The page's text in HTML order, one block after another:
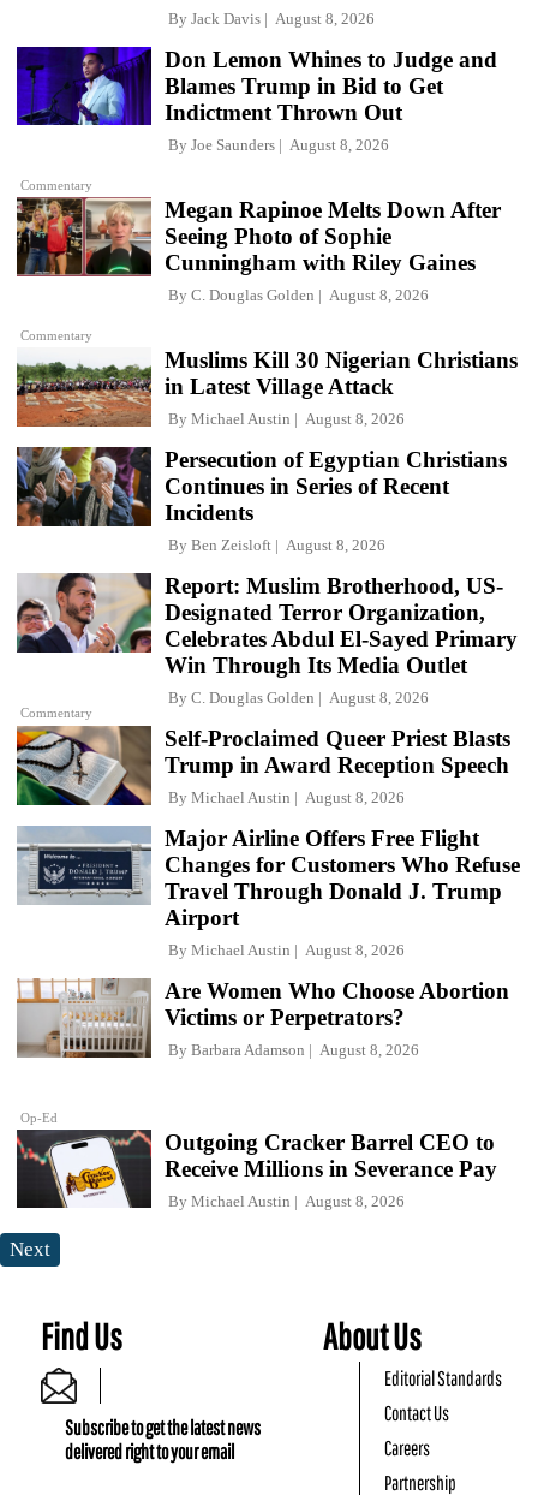
By Jack Davis August 8, 2026
Commentary
Don Lemon Whines to Judge and
Blames Trump in Bid to Get
Indictment Thrown Out
By Joe Saunders August 8, 2026
Commentary
Megan Rapinoe Melts Down After
Seeing Photo of Sophie
Cunningham with Riley Gaines
By C. Douglas Golden August 8, 2026
Muslims Kill 30 Nigerian Christians
in Latest Village Attack
By Michael Austin August 8, 2026
Persecution of Egyptian Christians
Continues in Series of Recent
Incidents
By Ben Zeisloft August 8, 2026
Commentary
Report: Muslim Brotherhood, US-
Designated Terror Organization,
Celebrates Abdul El-Sayed Primary
Win Through Its Media Outlet
By C. Douglas Golden August 8, 2026
Self-Proclaimed Queer Priest Blasts
Trump in Award Reception Speech
By Michael Austin August 8, 2026
Major Airline Offers Free Flight
Changes for Customers Who Refuse
Travel Through Donald J. Trump
Airport
By Michael Austin August 8, 2026
Op-Ed
Are Women Who Choose Abortion
Victims or Perpetrators?
By Barbara Adamson August 8, 2026
Outgoing Cracker Barrel CEO to
Receive Millions in Severance Pay
By Michael Austin August 8, 2026
Next
Find Us
Subscribe to get the latest news
delivered right to your email
About Us
Editorial Standards
Contact Us
Careers
Partnership